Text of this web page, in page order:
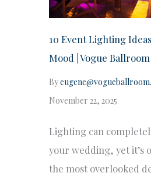
10 Event Lighting
Mood | Vogue Ballroom
By
November 22, 2025
Lighting can
your wedding, yet it’s
the most overlooked